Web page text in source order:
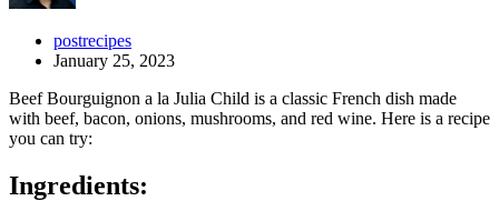
postrecipes
January 25, 2023
Beef Bourguignon a la Julia Child is a classic French dish made
with beef, bacon, onions, mushrooms, and red wine. Here is a recipe
you can try:
Ingredients: